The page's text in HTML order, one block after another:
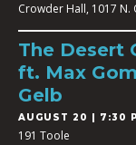
Crowder Hall, 1017 N.
The Desert
ft. Max
Gelb
AUGUST 20 | 7:30
191 Toole